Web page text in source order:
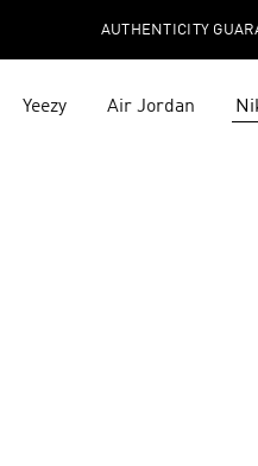
AUTHENTICITY
Yeezy Air Jordan